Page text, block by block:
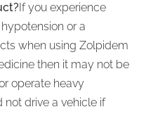
If you experience
or a
when using Zolpidem
then it may not be
operate heavy
not drive a vehicle if